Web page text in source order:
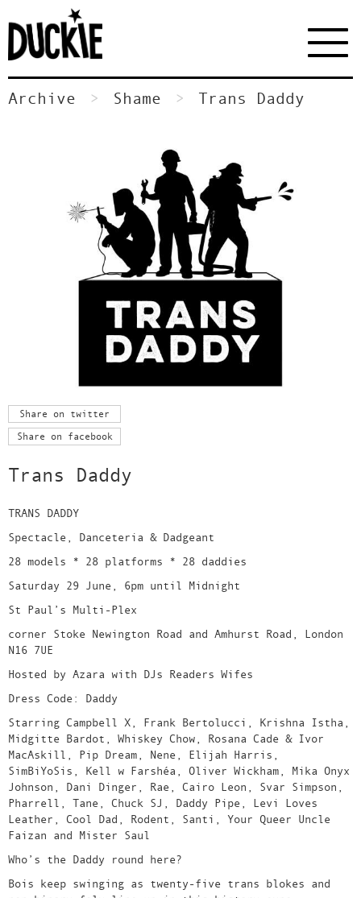
Archive Shame Trans Daddy
Share on twitter
Share on facebook
Trans Daddy
TRANS DADDY
Spectacle, Danceteria & Dadgeant
28 models * 28 platforms * 28 daddies
Saturday 29 June, 6pm until Midnight
St Paul’s Multi-Plex
corner Stoke Newington Road and Amhurst Road, London
N16 7UE
Hosted by Azara with DJs Readers Wifes
Dress Code: Daddy
Starring Campbell X, Frank Bertolucci, Krishna Istha,
Midgitte Bardot, Whiskey Chow, Rosana Cade & Ivor
MacAskill, Pip Dream, Nene, Elijah Harris,
SimBiYoSis, Kell w Farshéa, Oliver Wickham, Mika Onyx
Johnson, Dani Dinger, Rae, Cairo Leon, Svar Simpson,
Pharrell, Tane, Chuck SJ, Daddy Pipe, Levi Loves
Leather, Cool Dad, Rodent, Santi, Your Queer Uncle
Faizan and Mister Saul
Who’s the Daddy round here?
Bois keep swinging as twenty-five trans blokes and